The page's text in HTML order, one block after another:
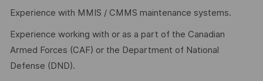
Experience with MMIS / CMMS maintenance systems.
Experience working with or as a part of the Canadian
Armed Forces (CAF) or the Department of National
Defense (DND).